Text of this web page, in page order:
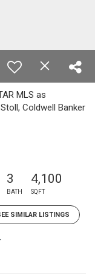
MLS as
Coldwell Banker
3
BATH
4,100
SQFT
SIMILAR LISTINGS